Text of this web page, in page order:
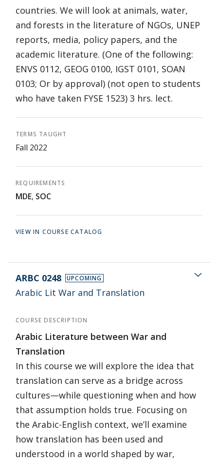
countries. We will look at animals, water,
and forests in the literature of NGOs, UNEP
reports, media, policy papers, and the
academic literature. (One of the following:
ENVS 0112, GEOG 0100, IGST 0101, SOAN
0103; Or by approval) (not open to students
who have taken FYSE 1523) 3 hrs. lect.
TERMS TAUGHT
Fall 2022
REQUIREMENTS
MDE, SOC
VIEW IN COURSE CATALOG
ARBC 0248 UPCOMING
Arabic Lit War and Translation
COURSE DESCRIPTION
Arabic Literature between War and
Translation
In this course we will explore the idea that
translation can serve as a bridge across
cultures—while questioning when and how
that assumption holds true. Focusing on
the Arabic-English context, we’ll examine
how translation has been used and
understood in a world shaped by war,